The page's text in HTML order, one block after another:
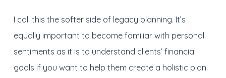
I call this the softer side of legacy planning. It’s
equally important to become familiar with personal
sentiments as it is to understand clients’ financial
goals if you want to help them create a holistic plan.